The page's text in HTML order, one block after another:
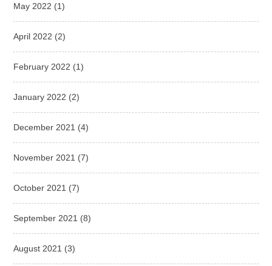
May 2022 (1)
April 2022 (2)
February 2022 (1)
January 2022 (2)
December 2021 (4)
November 2021 (7)
October 2021 (7)
September 2021 (8)
August 2021 (3)